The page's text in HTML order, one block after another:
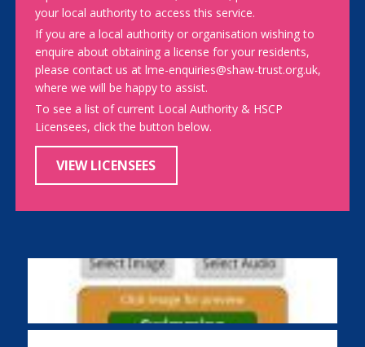
your local authority to access this service.
If you are a local authority or organisation wishing to
enquire about obtaining a license for your residents,
please contact us at lme-enquiries@shaw-trust.org.uk,
where we will be happy to assist.
To see a list of current Local Authority & HSCP
Licensees, click the button below.
VIEW LICENSEES